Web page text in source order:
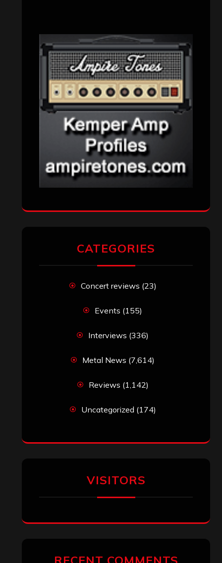
CATEGORIES
Concert reviews (23)
Events (155)
Interviews (336)
Metal News (7,614)
Reviews (1,142)
Uncategorized (174)
VISITORS